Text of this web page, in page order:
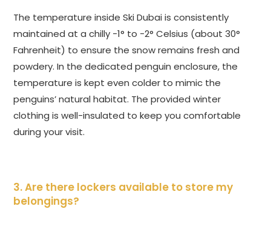
The temperature inside Ski Dubai is consistently
maintained at a chilly -1° to -2° Celsius (about 30°
Fahrenheit) to ensure the snow remains fresh and
powdery. In the dedicated penguin enclosure, the
temperature is kept even colder to mimic the
penguins’ natural habitat. The provided winter
clothing is well-insulated to keep you comfortable
during your visit.
3. Are there lockers available to store my
belongings?